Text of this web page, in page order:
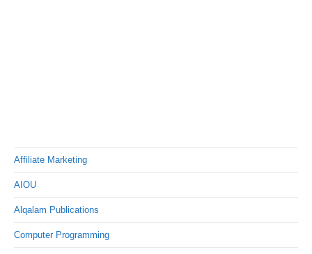
Affiliate Marketing
AIOU
Alqalam Publications
Computer Programming